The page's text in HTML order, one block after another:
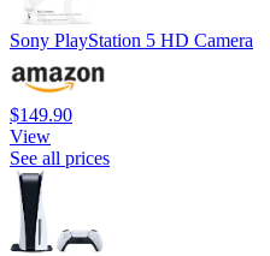
Sony PlayStation 5 HD Camera
$149.90
View
See all prices